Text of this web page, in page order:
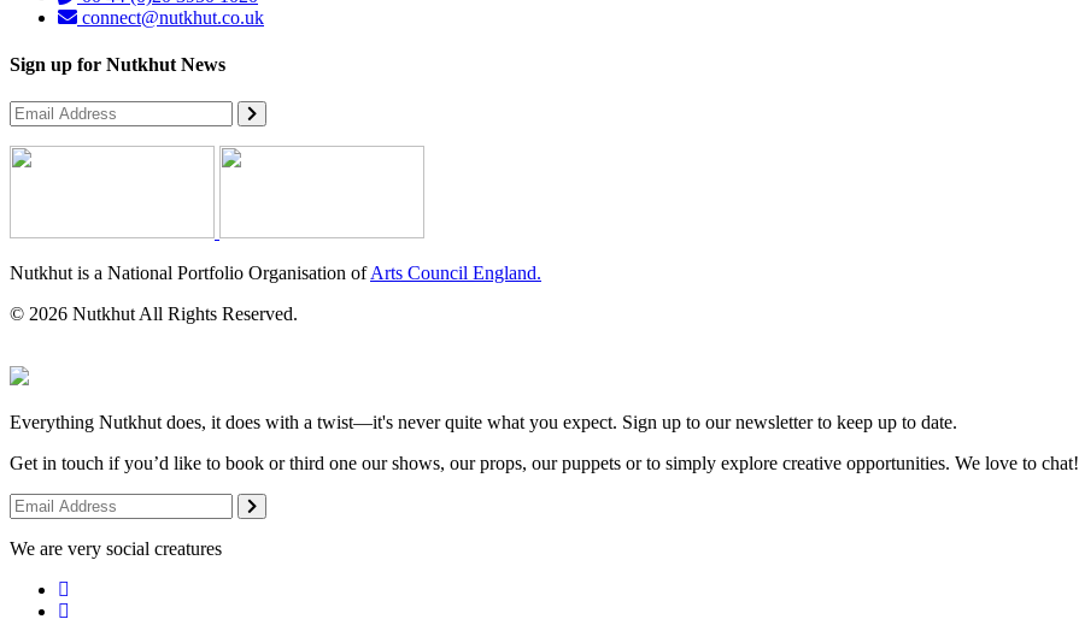
connect@nutkhut.co.uk
Sign up for Nutkhut News
Nutkhut is a National Portfolio Organisation ofArts Council England.
© 2026 Nutkhut All Rights Reserved.
Everything Nutkhut does, it does with a twist—it's never quite what you expect. Sign up to our newsletter to keep up to date.
Get in touch if you’d like to book or third one our shows, our props, our puppets or to simply explore creative opportunities. We love to chat!
We are very social creatures